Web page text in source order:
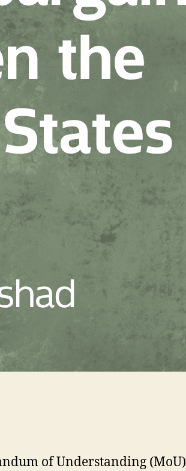
of Understanding (MoU)